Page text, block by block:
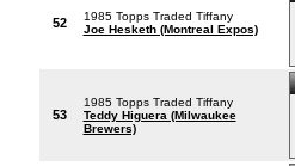
52
1985 Topps Traded Tiffany
Joe Hesketh (Montreal Expos)
53
1985 Topps Traded Tiffany
Teddy Higuera (Milwaukee
Brewers)